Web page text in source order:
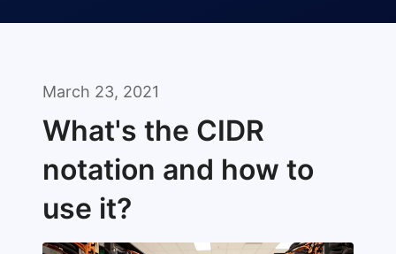
March 23, 2021
What's the CIDR
notation and how to
use it?